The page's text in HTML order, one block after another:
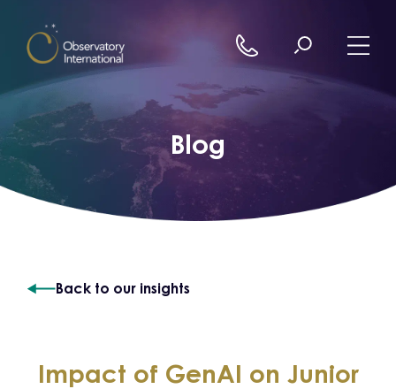
Blog
Back to our insights
Impact of GenAI on Junior